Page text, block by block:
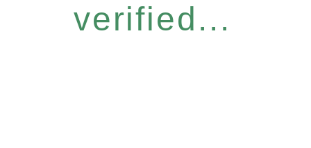
verified...